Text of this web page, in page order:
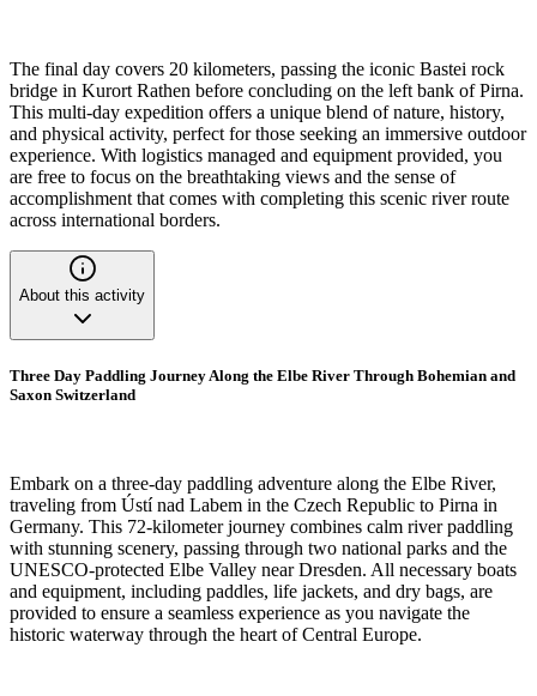
The final day covers 20 kilometers, passing the iconic Bastei rock
bridge in Kurort Rathen before concluding on the left bank of Pirna.
This multi-day expedition offers a unique blend of nature, history,
and physical activity, perfect for those seeking an immersive outdoor
experience. With logistics managed and equipment provided, you
are free to focus on the breathtaking views and the sense of
accomplishment that comes with completing this scenic river route
across international borders.
About this activity
Three Day Paddling Journey Along the Elbe River Through Bohemian and
Saxon Switzerland
Embark on a three-day paddling adventure along the Elbe River,
traveling from Ústí nad Labem in the Czech Republic to Pirna in
Germany. This 72-kilometer journey combines calm river paddling
with stunning scenery, passing through two national parks and the
UNESCO-protected Elbe Valley near Dresden. All necessary boats
and equipment, including paddles, life jackets, and dry bags, are
provided to ensure a seamless experience as you navigate the
historic waterway through the heart of Central Europe.